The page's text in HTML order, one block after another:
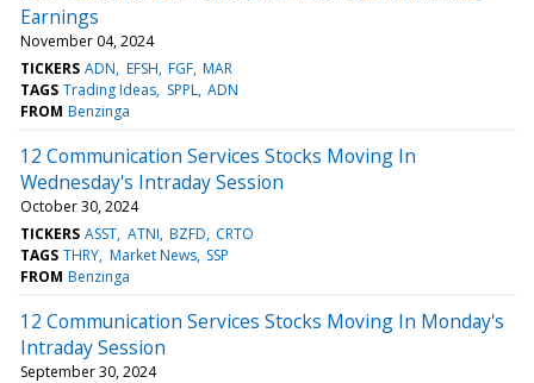
Earnings
November 04, 2024
TICKERS ADN EFSH FGF MAR
TAGS Trading Ideas SPPL ADN
FROM Benzinga
12 Communication Services Stocks Moving In
Wednesday's Intraday Session
October 30, 2024
TICKERS ASST ATNI BZFD CRTO
TAGS THRY Market News SSP
FROM Benzinga
12 Communication Services Stocks Moving In Monday's
Intraday Session
September 30, 2024